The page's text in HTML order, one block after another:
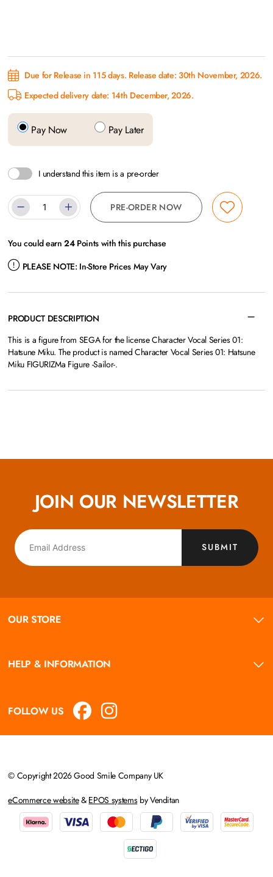
Due for Release in 115 days. Release date: 30th November, 2026.
Expected delivery date: 14th December, 2026.
Pay Now Pay Later
I understand this item is a pre-order
PRE-ORDER NOW
You could earn24Points with this purchase
PLEASE NOTE: In-Store Prices May Vary
PRODUCT DESCRIPTION
This is a figure from SEGA for the license Character Vocal Series 01:
Hatsune Miku. The product is named Character Vocal Series 01: Hatsune
Miku FIGURIZMa Figure -Sailor-.
JOIN OUR NEWSLETTER
SUBMIT
OUR STORE
HELP & INFORMATION
FOLLOW US
© Copyright 2026 Good Smile Company UK
eCommerce website& EPOS systemsby Venditan